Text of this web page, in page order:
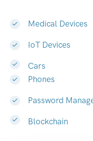
Medical Devices
IoT Devices
Cars
Phones
Password
Blockchain